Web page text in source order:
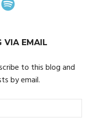
VIA EMAIL
to this blog and
by email.